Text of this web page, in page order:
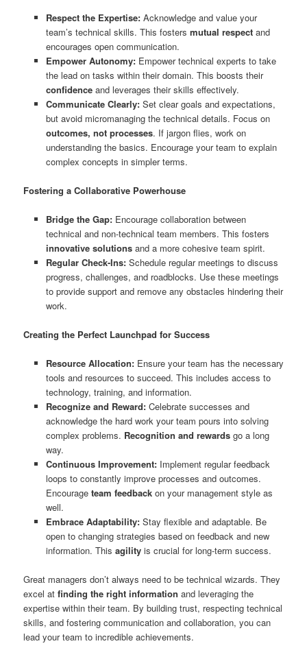
Respect the Expertise:Acknowledge and value your
team’s technical skills. This fosters mutual respectand
encourages open communication.
Empower Autonomy:Empower technical experts to take
the lead on tasks within their domain. This boosts their
confidenceand leverages their skills effectively.
Communicate Clearly:Set clear goals and expectations,
but avoid micromanaging the technical details. Focus on
outcomes, not processes. If jargon flies, work on
understanding the basics. Encourage your team to explain
complex concepts in simpler terms.
Fostering a Collaborative Powerhouse
Bridge the Gap:Encourage collaboration between
technical and non-technical team members. This fosters
innovative solutionsand a more cohesive team spirit.
Regular Check-Ins:Schedule regular meetings to discuss
progress, challenges, and roadblocks. Use these meetings
to provide support and remove any obstacles hindering their
work.
Creating the Perfect Launchpad for Success
Resource Allocation:Ensure your team has the necessary
tools and resources to succeed. This includes access to
technology, training, and information.
Recognize and Reward:Celebrate successes and
acknowledge the hard work your team pours into solving
complex problems. Recognition and rewardsgo a long
way.
Continuous Improvement:Implement regular feedback
loops to constantly improve processes and outcomes.
Encourage team feedbackon your management style as
well.
Embrace Adaptability:Stay flexible and adaptable. Be
open to changing strategies based on feedback and new
information. This agilityis crucial for long-term success.
Great managers don’t always need to be technical wizards. They
excel atfinding the right information and leveraging the
expertise within their team. By building trust, respecting technical
skills, and fostering communication and collaboration, you can
lead your team to incredible achievements.